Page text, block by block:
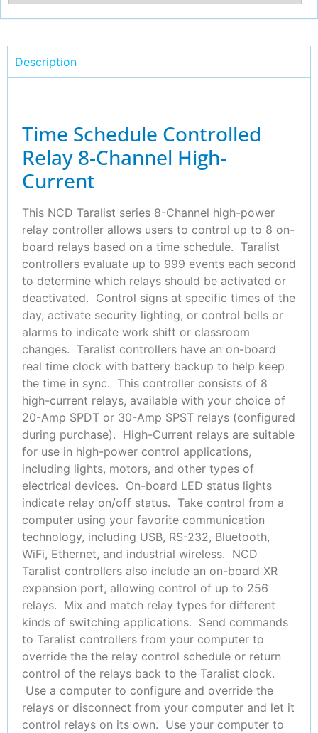
Description
Time Schedule Controlled
Relay 8-Channel High-
Current
This NCD Taralist series 8-Channel high-power
relay controller allows users to control up to 8 on-
board relays based on a time schedule. Taralist
controllers evaluate up to 999 events each second
to determine which relays should be activated or
deactivated. Control signs at specific times of the
day, activate security lighting, or control bells or
alarms to indicate work shift or classroom
changes. Taralist controllers have an on-board
real time clock with battery backup to help keep
the time in sync. This controller consists of 8
high-current relays, available with your choice of
20-Amp SPDT or 30-Amp SPST relays (configured
during purchase). High-Current relays are suitable
for use in high-power control applications,
including lights, motors, and other types of
electrical devices. On-board LED status lights
indicate relay on/off status. Take control from a
computer using your favorite communication
technology, including USB, RS-232, Bluetooth,
WiFi, Ethernet, and industrial wireless. NCD
Taralist controllers also include an on-board XR
expansion port, allowing control of up to 256
relays. Mix and match relay types for different
kinds of switching applications. Send commands
to Taralist controllers from your computer to
override the the relay control schedule or return
control of the relays back to the Taralist clock.
Use a computer to configure and override the
relays or disconnect from your computer and let it
control relays on its own. Use your computer to